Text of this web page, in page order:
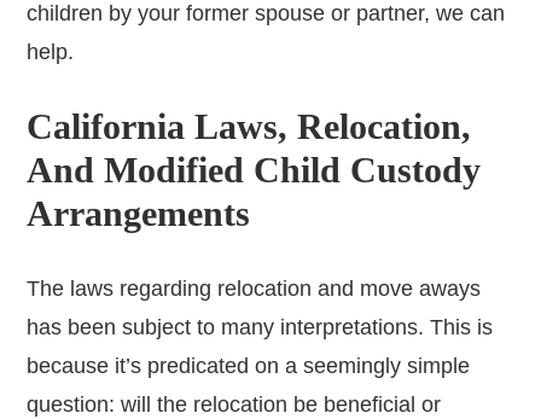
children by your former spouse or partner, we can
help.
California Laws, Relocation,
And Modified Child Custody
Arrangements
The laws regarding relocation and move aways
has been subject to many interpretations. This is
because it’s predicated on a seemingly simple
question: will the relocation be beneficial or